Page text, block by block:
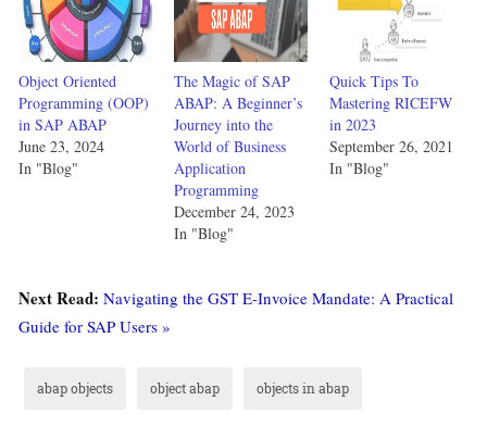
Object Oriented
Programming (OOP)
in SAP ABAP
June 23, 2024
In "Blog"
The Magic of SAP
ABAP: A Beginner’s
Journey into the
World of Business
Application
Programming
December 24, 2023
In "Blog"
Quick Tips To
Mastering RICEFW
in 2023
September 26, 2021
In "Blog"
Next Read: Navigating the GST E-Invoice Mandate: A Practical
Guide for SAP Users »
abap objects object abap objects in abap